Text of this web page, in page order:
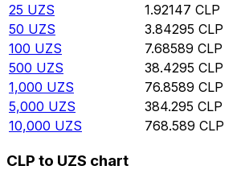
25 UZS 1.92147 CLP
50 UZS 3.84295 CLP
100 UZS 7.68589 CLP
500 UZS 38.4295 CLP
1,000 UZS 76.8589 CLP
5,000 UZS 384.295 CLP
10,000 UZS 768.589 CLP
CLP to UZS chart